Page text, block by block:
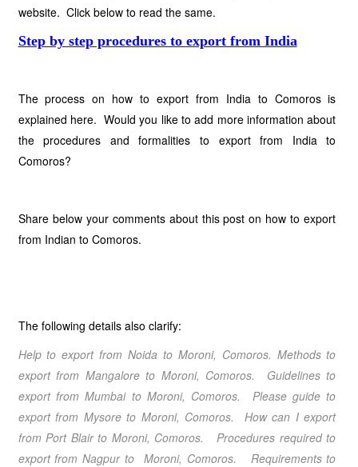
website. Click below to read the same.
Step by step procedures to export from India
The process on how to export from India to Comoros is
explained here. Would you like to add more information about
the procedures and formalities to export from India to
Comoros?
Share below your comments about this post on how to export
from Indian to Comoros.
The following details also clarify:
Help to export from Noida to Moroni, Comoros. Methods to
export from Mangaloreto Moroni, Comoros. Guidelines to
export from Mumbaito Moroni, Comoros. Please guide to
export from Mysoreto Moroni, Comoros. How can I export
from Port Blairto Moroni, Comoros.
Procedures required to
export from Nagpurto Moroni, Comoros. Requirements to